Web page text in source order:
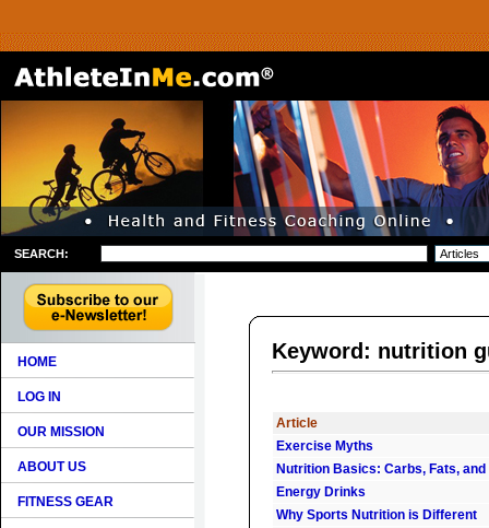
SEARCH:
HOME
LOG IN
OUR MISSION
ABOUT US
FITNESS GEAR
Keyword: nutrition
Article
Exercise Myths
Nutrition Basics: Carbs, Fats, and
Energy Drinks
Why Sports Nutrition is Different